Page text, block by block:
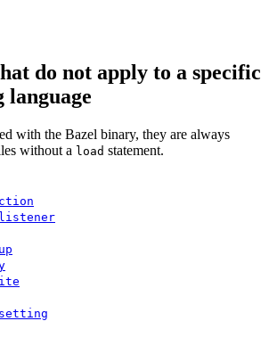
do not apply to a specific
with the Bazel binary, they are always
without a load statement.